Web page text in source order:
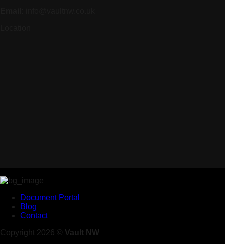
Document Portal
Blog
Contact
Copyright 2026 © Vault NW